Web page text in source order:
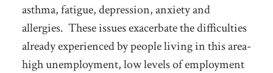
asthma, fatigue, depression, anxiety and
allergies. These issues exacerbate the difficulties
already experienced by people living in this area-
high unemployment, low levels of employment